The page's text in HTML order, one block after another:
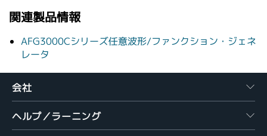
関連製品情報
AFG3000Cシリーズ任意波形/ファンクション・ジェネ
レータ
会社
ヘルプ／ラーニング